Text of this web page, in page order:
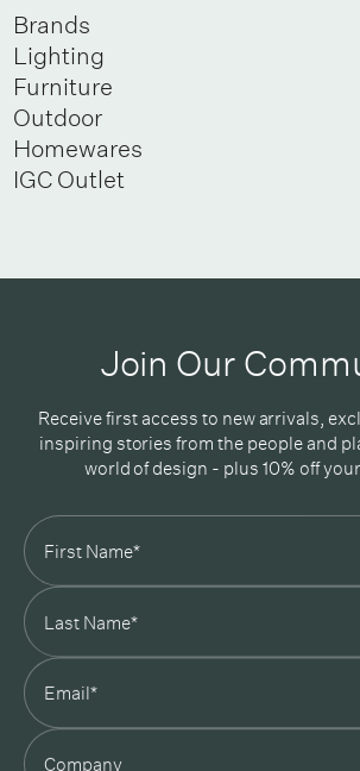
Brands
Lighting
Furniture
Outdoor
Homewares
IGC Outlet
Newsletter
In Good Company
19 Morey Street, Armadale, Melbourne, 3143
03 7007 5277
hello@ingoodcompany.com.au
Monday to Friday 10am - 5pm
Saturday 10am - 4pm
Sunday Closed
Join Our
Receive first access to new arrivals,
inspiring stories from the people and
world of design - plus 10% off